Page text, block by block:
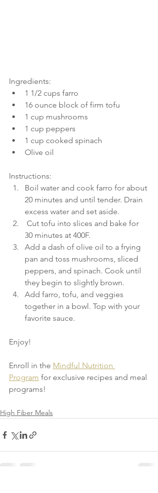
Ingredients:
1 1/2 cups farro
16 ounce block of firm tofu
1 cup mushrooms
1 cup peppers
1 cup cooked spinach
Olive oil
Instructions:
Boil water and cook farro for about
20 minutes and until tender. Drain
excess water and set aside.
30 minutes at 400F.
Add a dash of olive oil to a frying
pan and toss mushrooms, sliced
peppers, and spinach. Cook until
they begin to slightly brown.
Add farro, tofu, and veggies
together in a bowl. Top with your
favorite sauce.
Enjoy!
Enroll in the Mindful Nutrition
Program for exclusive recipes and meal
programs!
High Fiber Meals